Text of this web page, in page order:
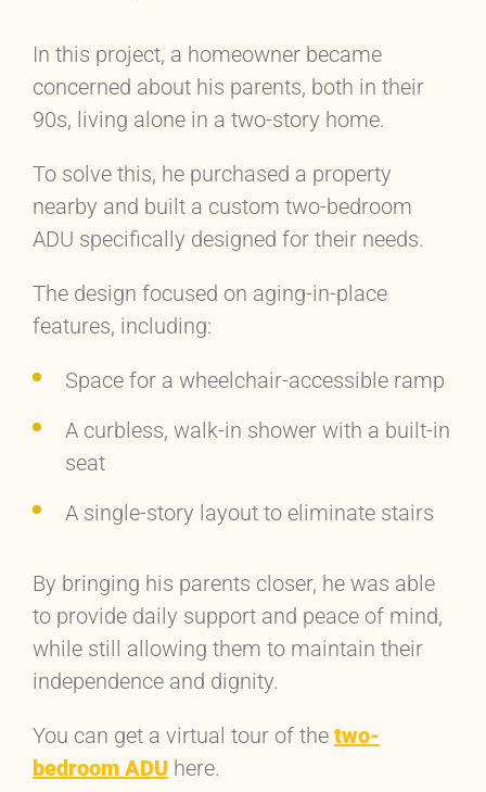
In this project, a homeowner became
concerned about his parents, both in their
90s, living alone in a two-story home.
To solve this, he purchased a property
nearby and built a custom two-bedroom
ADU specifically designed for their needs.
The design focused on aging-in-place
features, including:
Space for a wheelchair-accessible ramp
A curbless, walk-in shower with a built-in
seat
A single-story layout to eliminate stairs
By bringing his parents closer, he was able
to provide daily support and peace of mind,
while still allowing them to maintain their
independence and dignity.
You can get a virtual tour of the two-
bedroom ADUhere.